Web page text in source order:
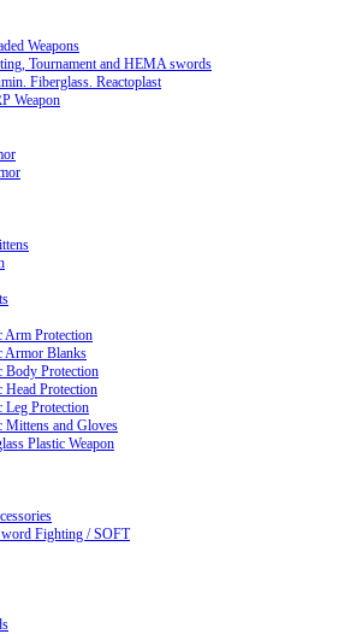
Weapons
Tournament and HEMA swords
Fiberglass. Reactoplast
Weapon
Arm Protection
Armor Blanks
Body Protection
Head Protection
Leg Protection
Mittens and Gloves
Plastic Weapon
Fighting / SOFT